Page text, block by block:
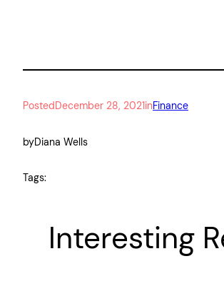
PostedDecember 28, 2021inFinance
byDiana Wells
Tags:
Interesting